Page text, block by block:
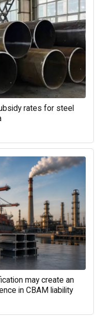
rates for steel
may create an
in CBAM liability